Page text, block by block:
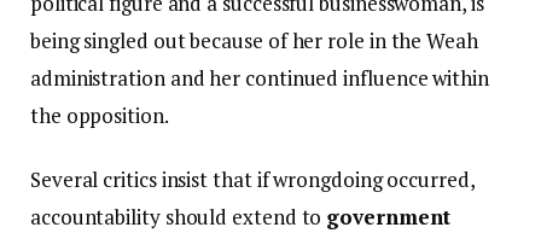
being singled out because of her role in the Weah
administration and her continued influence within
the opposition.
Several critics insist that if wrongdoing occurred,
accountability should extend to government